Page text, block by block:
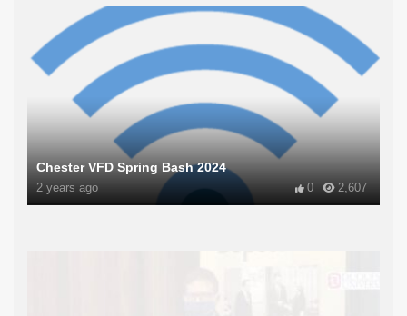
Chester VFD Spring Bash 2024
2 years ago 2,607
0